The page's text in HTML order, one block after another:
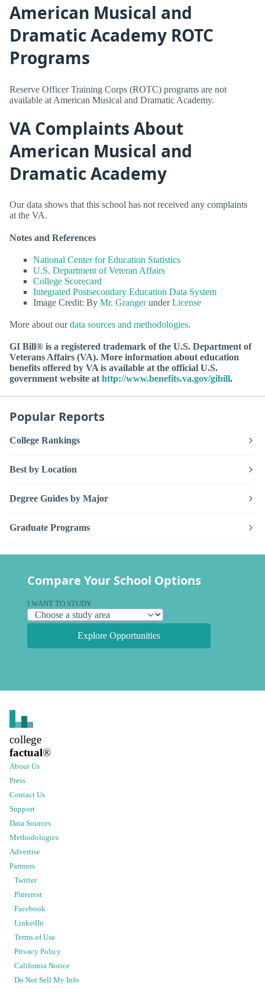
American Musical and
Dramatic Academy ROTC
Programs
Reserve Officer Training Corps (ROTC) programs are not
available at American Musical and Dramatic Academy.
VA Complaints About
American Musical and
Dramatic Academy
Our data shows that this school has not received any complaints
at the VA.
Notes and References
National Center for Education Statistics
U.S. Department of Veteran Affairs
College Scorecard
Integrated Postsecondary Education Data System
Image Credit: By Mr. GrangerunderLicense
More about ourdata sources and methodologies.
GI Bill® is a registered trademark of the U.S. Department of
Veterans Affairs (VA). More information about education
benefits offered by VA is available at the official U.S.
government website at http://www.benefits.va.gov/gibill.
Popular Reports
College Rankings
Best by Location
Degree Guides by Major
Graduate Programs
Compare Your School Options
I WANT TO STUDY
Explore Opportunities
college
factual®
About Us
Press
Contact Us
Support
Data Sources
Methodologies
Advertise
Partners
Twitter
Pinterest
Facebook
LinkedIn
Terms of Use
Privacy Policy
California Notice
Do Not Sell My Info